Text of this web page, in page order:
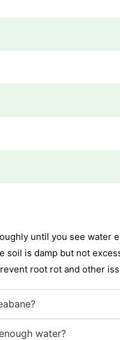
until you see water
is damp but not
root rot and other
water?